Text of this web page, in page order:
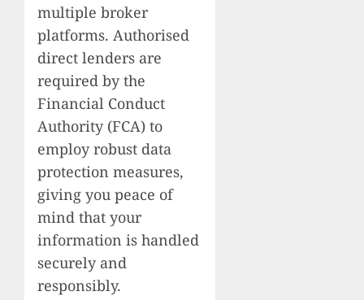
multiple broker
platforms. Authorised
direct lenders are
required by the
Financial Conduct
Authority (FCA) to
employ robust data
protection measures,
giving you peace of
mind that your
information is handled
securely and
responsibly.